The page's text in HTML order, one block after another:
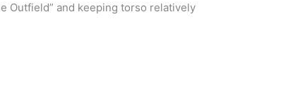
Outfield” and keeping torso relatively